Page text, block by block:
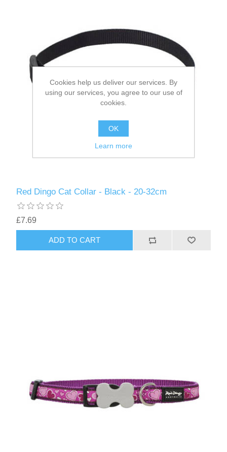
Red Dingo Cat Collar - Black - 20-32cm
£7.69
Cookies help us deliver our services. By
using our services, you agree to our use of
cookies.
OK
Learn more